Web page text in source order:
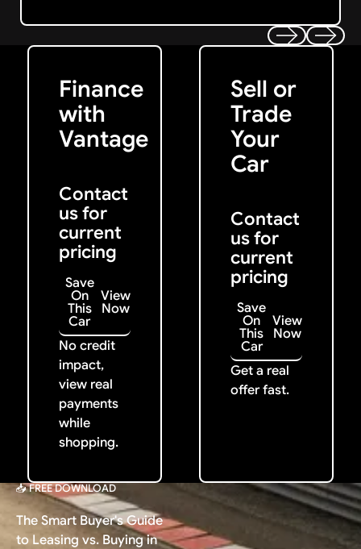
Finance
with
Vantage
Contact
us for
current
pricing
Save
On
This
Car
View
Now
No credit
impact,
view real
payments
while
shopping.
Get Started
Sell or
Trade
Your
Car
Contact
us for
current
pricing
Save
On
This
Car
View
Now
Get a real
offer fast.
Get My Offer
📥 FREE DOWNLOAD
The Smart Buyer's Guide
to Leasing vs. Buying in